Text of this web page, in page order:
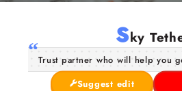
Sky
Trust partner who will help you
Suggest edit